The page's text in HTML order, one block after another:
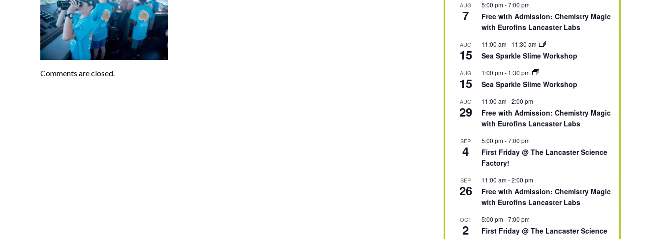
Comments are closed.
AUG
7
5:00 pm-7:00 pm
Free with Admission: Chemistry Magic
with Eurofins Lancaster Labs
AUG
15
11:00 am- 11:30 am
Sea Sparkle Slime Workshop
AUG
15
1:00 pm- 1:30 pm
Sea Sparkle Slime Workshop
AUG
29
11:00 am-2:00 pm
Free with Admission: Chemistry Magic
with Eurofins Lancaster Labs
SEP
4
5:00 pm-7:00 pm
First Friday @ The Lancaster Science
Factory!
SEP
26
11:00 am-2:00 pm
Free with Admission: Chemistry Magic
with Eurofins Lancaster Labs
OCT
2
5:00 pm-7:00 pm
First Friday @ The Lancaster Science